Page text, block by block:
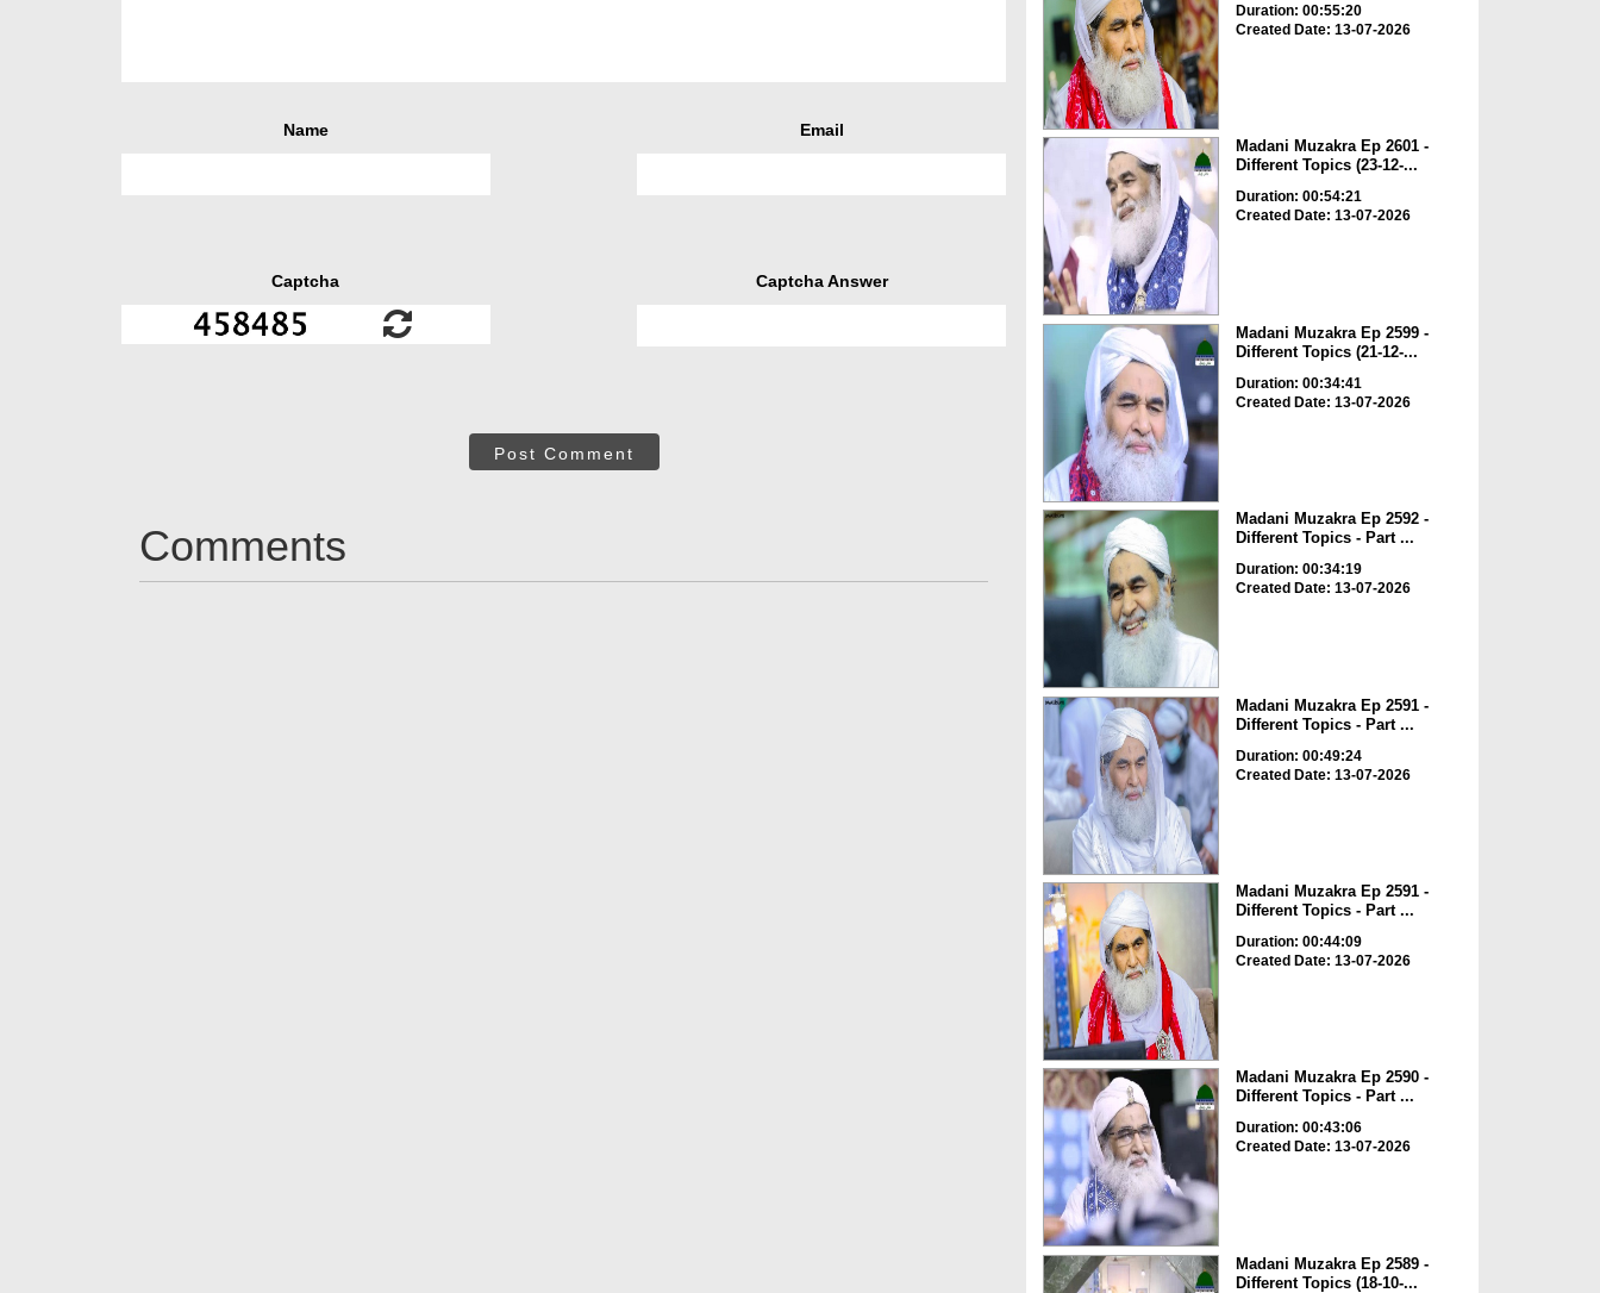
Name Email
Captcha Captcha Answer
Post Comment
Comments
Duration: 00:55:20
Created Date: 13-07-2026
Madani Muzakra Ep 2601 -
Different Topics (23-12-...
Duration: 00:54:21
Created Date: 13-07-2026
Madani Muzakra Ep 2599 -
Different Topics (21-12-...
Duration: 00:34:41
Created Date: 13-07-2026
Madani Muzakra Ep 2592 -
Different Topics - Part ...
Duration: 00:34:19
Created Date: 13-07-2026
Madani Muzakra Ep 2591 -
Different Topics - Part ...
Duration: 00:49:24
Created Date: 13-07-2026
Madani Muzakra Ep 2591 -
Different Topics - Part ...
Duration: 00:44:09
Created Date: 13-07-2026
Madani Muzakra Ep 2590 -
Different Topics - Part ...
Duration: 00:43:06
Created Date: 13-07-2026
Madani Muzakra Ep 2589 -
Different Topics (18-10-...